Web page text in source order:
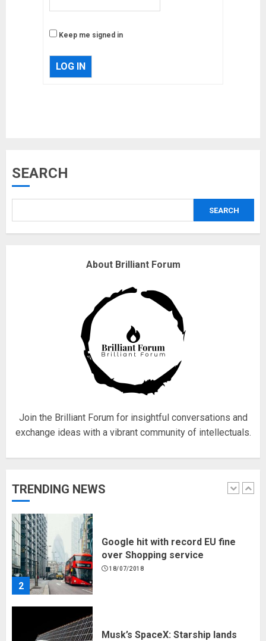
Keep me signed in
LOG IN
SEARCH
SEARCH
About Brilliant Forum
Join the Brilliant Forum for insightful conversations and
exchange ideas with a vibrant community of intellectuals.
TRENDING NEWS
Why are QAnon believers
18/07/2018
Fisherman swap petrol motors
for electric engines
18/07/2018
1
Hello world!
2
Google hit with record EU fine
over Shopping service
18/07/2018
Musk’s SpaceX: Starship lands